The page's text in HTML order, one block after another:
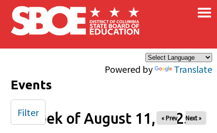
Skip to main content
Powered by Translate
×
Events
Week of August 11, 2025
« Prev Next »
Filter